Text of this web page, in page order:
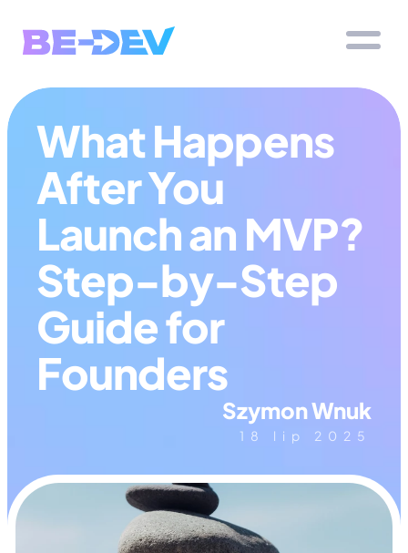
What Happens
After You
Launch an MVP?
Step-by-Step
Guide for
Founders
Szymon Wnuk
18 lip 2025